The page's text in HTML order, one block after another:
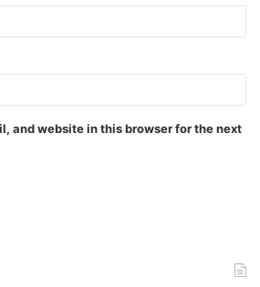
and website in this browser for the next